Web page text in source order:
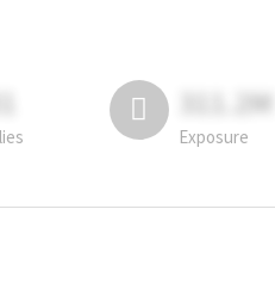
311.2M
Exposure